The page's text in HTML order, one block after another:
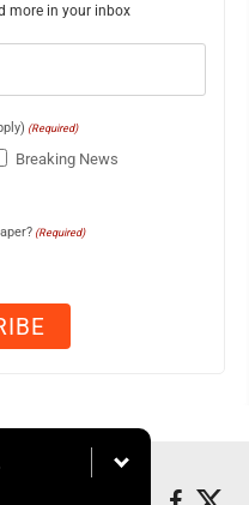
more in your inbox
(Required)
Breaking News
(Required)